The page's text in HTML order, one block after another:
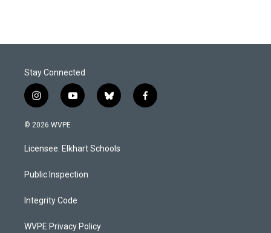
Stay Connected
i
n
s
a
g
a
y
o
u
b
b
l
s
k
f
a
© 2026 WVPE
Licensee: Elkhart Schools
Public Inspection
Integrity Code
WVPE Privacy Policy